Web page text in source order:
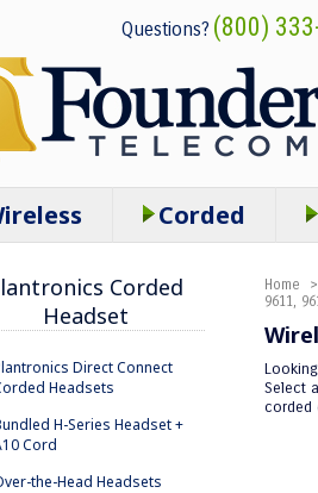
Questions? (800)
Home >
9611,
Select
corded
Corded
Headset
Direct Connect
Headsets
H-Series Headset +
Cord
the-Head Headsets
Corded